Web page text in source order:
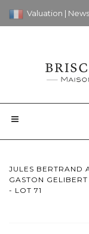
Valuation |
JULES BERTRAND
GASTON
- LOT 71